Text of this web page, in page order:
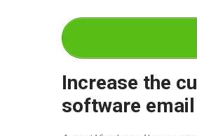
Increase the
software email